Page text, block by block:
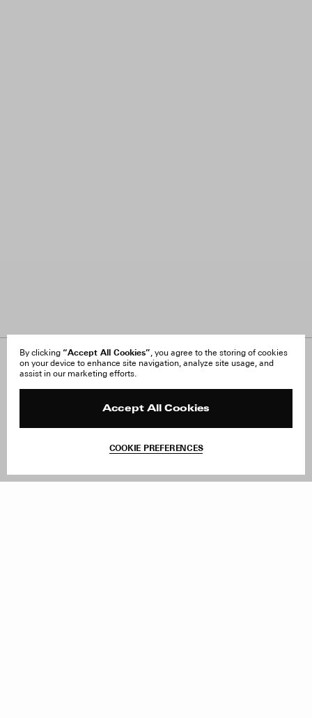
By clicking “Accept All Cookies”, you agree to the storing of cookies
on your device to enhance site navigation, analyze site usage, and
assist in our marketing efforts.
Accept All Cookies
COOKIE PREFERENCES
About Us
FAQ
Site Reviews
Withdraw Order
Facebook